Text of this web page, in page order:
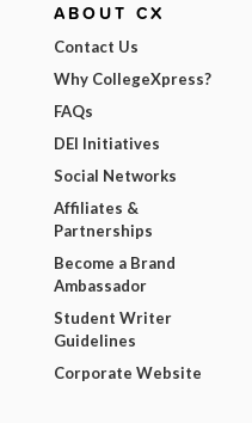
ABOUT CX
Contact Us
Why CollegeXpress?
FAQs
DEI Initiatives
Social Networks
Affiliates &
Partnerships
Become a Brand
Ambassador
Student Writer
Guidelines
Corporate Website